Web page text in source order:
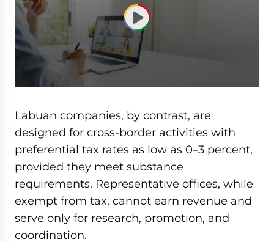
of
59
minutes,
seconds
Labuan companies, by contrast, are
designed for cross-border activities with
preferential tax rates as low as 0–3 percent,
provided they meet substance
requirements. Representative offices, while
exempt from tax, cannot earn revenue and
serve only for research, promotion, and
coordination.